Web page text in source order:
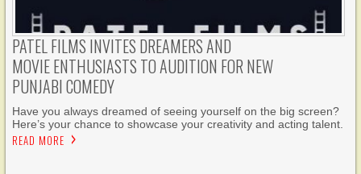
PATEL FILMS INVITES DREAMERS AND
MOVIE ENTHUSIASTS TO AUDITION FOR NEW
PUNJABI COMEDY
Have you always dreamed of seeing yourself on the big screen?
Here’s your chance to showcase your creativity and acting talent.
READ MORE